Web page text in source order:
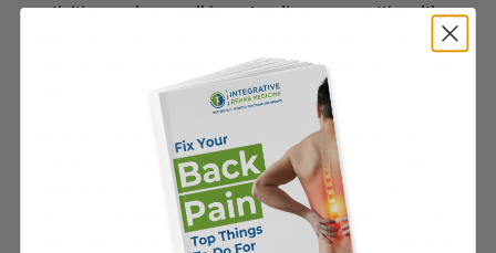
activities such as walking, standing, or squatting. It’s
important to note that foot and ankle pain treatment
options vary depending on the underlying cause of the
When it comes to treating foot and ankle pain, the first
step is to accurately diagnose the cause. A foot and
ankle pain specialist will take a thorough symptom
history to understand the nature and intensity of your
pain. They will also perform a comprehensive physical